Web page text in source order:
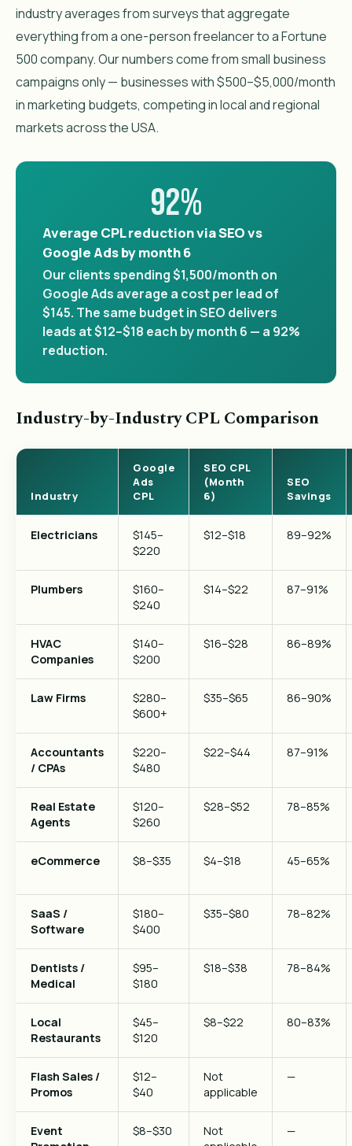
industry averages from surveys that aggregate
everything from a one-person freelancer to a Fortune
500 company. Our numbers come from small business
campaigns only — businesses with $500–$5,000/month
in marketing budgets, competing in local and regional
markets across the USA.
92%
Average CPL reduction via SEO vs
Google Ads by month 6
Our clients spending $1,500/month on
Google Ads average a cost per lead of
$145. The same budget in SEO delivers
leads at $12–$18 each by month 6 — a 92%
reduction.
Industry-by-Industry CPL Comparison
Industry
Google
Ads
CPL
SEO CPL
(Month
6)
SEO
Savings
Electricians
$145–
$220
$12–$18 89–92%
Plumbers
$160–
$240
$14–$22 87–91%
HVAC
Companies
$140–
$200
$16–$28 86–89%
Law Firms
$280–
$600+
$35–$65 86–90%
Accountants
/ CPAs
$220–
$480
$22–$44 87–91%
Real Estate
Agents
$120–
$260
$28–$52 78–85%
eCommerce $8–$35 $4–$18 45–65%
SaaS /
Software
$180–
$400
$35–$80 78–82%
Dentists /
Medical
$95–
$180
$18–$38 78–84%
Local
Restaurants
$45–
$120
$8–$22 80–83%
Flash Sales /
Promos
$12–
$40
Not
applicable
—
Event
$8–$30
Not
—